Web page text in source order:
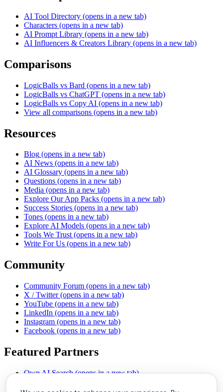
AI Tool Directory (opens in a new tab)
Characters (opens in a new tab)
AI Prompt Library (opens in a new tab)
AI Influencers & Creators Library (opens in a new tab)
Comparisons
LogicBalls vs Bard (opens in a new tab)
LogicBalls vs ChatGPT (opens in a new tab)
LogicBalls vs Copy AI (opens in a new tab)
View all comparisons (opens in a new tab)
Resources
Blog (opens in a new tab)
AI News (opens in a new tab)
AI Glossary (opens in a new tab)
Questions (opens in a new tab)
Media (opens in a new tab)
Explore Our App Packs (opens in a new tab)
Success Stories (opens in a new tab)
Tones (opens in a new tab)
Explore AI Models (opens in a new tab)
Tools We Trust (opens in a new tab)
Write For Us (opens in a new tab)
Community
Community Forum (opens in a new tab)
X / Twitter (opens in a new tab)
YouTube (opens in a new tab)
LinkedIn (opens in a new tab)
Instagram (opens in a new tab)
Facebook (opens in a new tab)
Featured Partners
Own AI Search (opens in a new tab)